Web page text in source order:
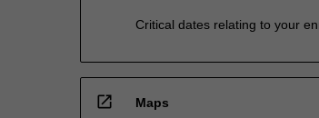
Critical dates relating to your
open_in_new Maps